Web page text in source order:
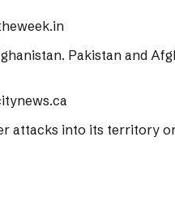
Pakistan and
attacks into its territory